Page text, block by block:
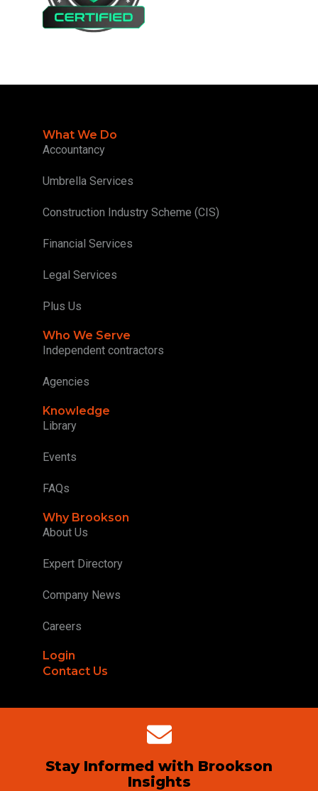
What We Do
Accountancy
Umbrella Services
Construction Industry Scheme (CIS)
Financial Services
Legal Services
Plus Us
Who We Serve
Independent contractors
Agencies
Knowledge
Library
Events
FAQs
Why Brookson
About Us
Expert Directory
Company News
Careers
Login
Contact Us
Stay Informed with Brookson
Insights